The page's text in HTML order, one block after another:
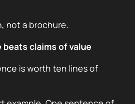
not a brochure.
beats claims of value
is worth ten lines of